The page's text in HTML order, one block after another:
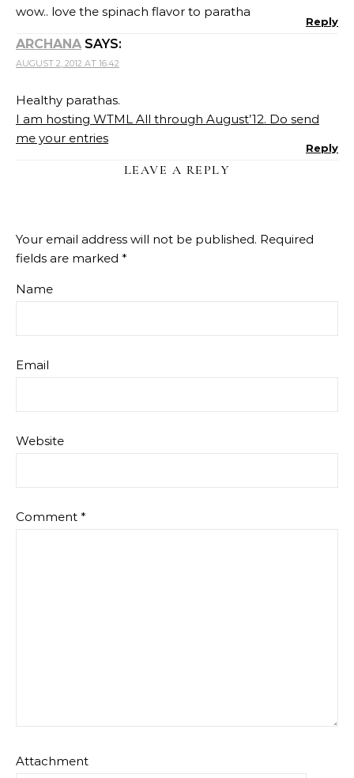
wow.. love the spinach flavor to paratha
Reply
ARCHANA SAYS:
AUGUST 2, 2012 AT 16:42
Healthy parathas.
I am hosting WTML All through August’12. Do send
me your entries
Reply
LEAVE A REPLY
Your email address will not be published. Required
fields are marked *
Name
Email
Website
Comment *
Attachment